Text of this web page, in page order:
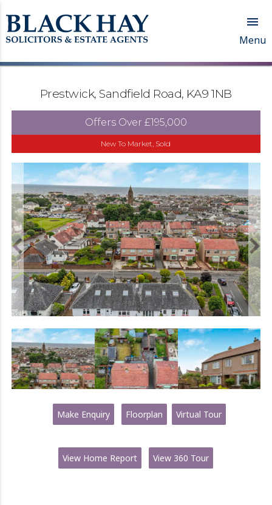

Menu
Prestwick, Sandfield Road, KA9 1NB
Offers Over £195,000
New To Market, Sold
Make Enquiry Floorplan Virtual Tour
View Home Report View 360 Tour